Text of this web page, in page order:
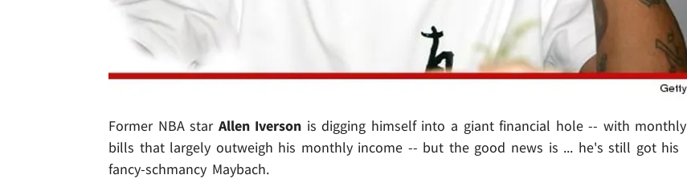
Former NBA starAllen Iverson is digging himself into a giant financial hole -- with monthly
bills that largely outweigh his monthly income -- but the good news is ... he's still got his
fancy-schmancy Maybach.